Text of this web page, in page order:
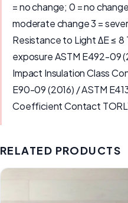
= no change; 0 = no
moderate change 3 =
Resistance to Light ΔE ≤
exposure ASTM E492-09
Impact Insulation Class
E90-09 (2016) / ASTM
Coefficient Contact
RELATED PRODUCTS